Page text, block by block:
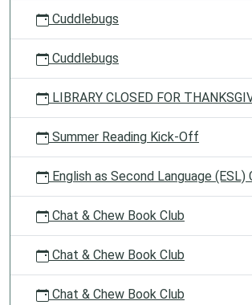
Cuddlebugs
Cuddlebugs
LIBRARY CLOSED FOR
Summer Reading Kick-Off
English as Second Language (ESL)
Chat & Chew Book Club
Chat & Chew Book Club
Chat & Chew Book Club